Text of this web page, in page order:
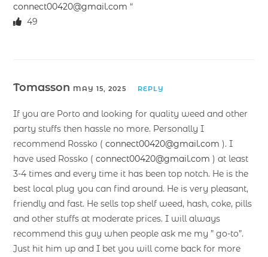
connect00420@gmail.com “
49
Tomasson MAY 15, 2025 REPLY
If you are Porto and looking for quality weed and other
party stuffs then hassle no more. Personally I
recommend Rossko (connect00420@gmail.com ). I
have used Rossko (connect00420@gmail.com ) at least
3-4 times and every time it has been top notch. He is the
best local plug you can find around. He is very pleasant,
friendly and fast. He sells top shelf weed, hash, coke, pills
and other stuffs at moderate prices. I will always
recommend this guy when people ask me my ” go-to”.
Just hit him up and I bet you will come back for more